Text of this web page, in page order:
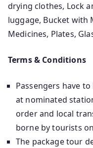
drying clothes, Lock
luggage, Bucket with
Medicines, Plates,
Terms & Conditions
Passengers have
at nominated
order and local
borne by tourists
The package tour